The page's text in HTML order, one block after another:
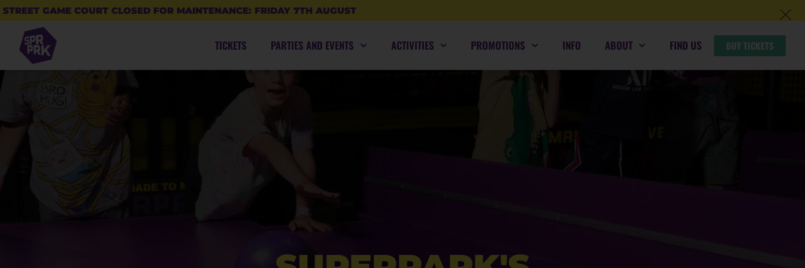
STREET GAME COURT CLOSED FOR MAINTENANCE: FRIDAY 7TH AUGUST
TICKETS PARTIES AND EVENTS ACTIVITIES PROMOTIONS INFO ABOUT FIND US BUY TICKETS